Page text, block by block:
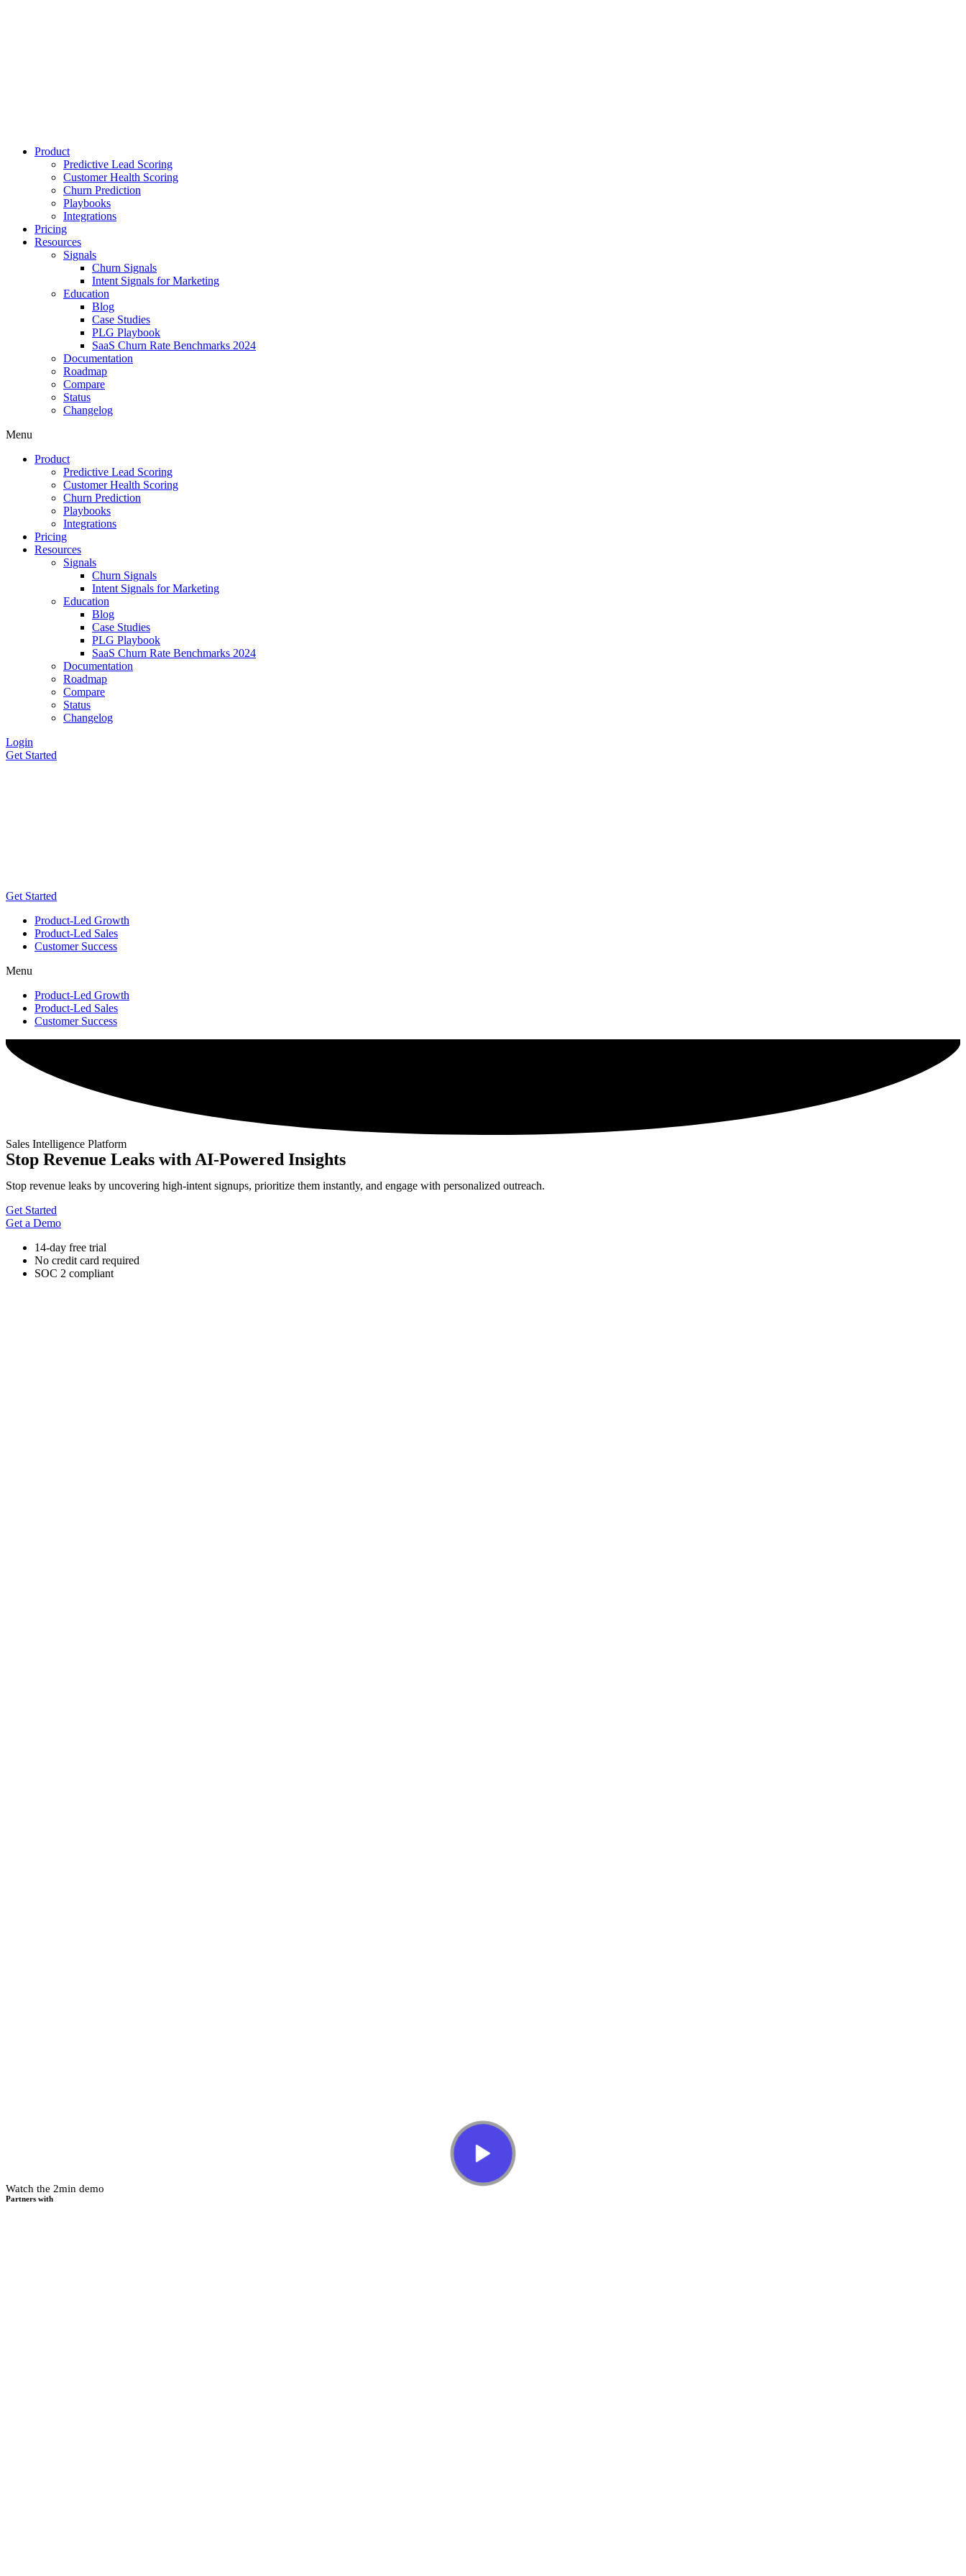
Product
Predictive Lead Scoring
Customer Health Scoring
Churn Prediction
Playbooks
Integrations
Pricing
Resources
Signals
Churn Signals
Intent Signals for Marketing
Education
Blog
Case Studies
PLG Playbook
SaaS Churn Rate Benchmarks 2024
Documentation
Roadmap
Compare
Status
Changelog
Menu
Product
Predictive Lead Scoring
Customer Health Scoring
Churn Prediction
Playbooks
Integrations
Pricing
Resources
Signals
Churn Signals
Intent Signals for Marketing
Education
Blog
Case Studies
PLG Playbook
SaaS Churn Rate Benchmarks 2024
Documentation
Roadmap
Compare
Status
Changelog
Login
Get Started
Get Started
Product-Led Growth
Product-Led Sales
Customer Success
Menu
Product-Led Growth
Product-Led Sales
Customer Success
Sales Intelligence Platform
Stop Revenue Leaks with AI-Powered Insights
Stop revenue leaks by uncovering high-intent signups, prioritize them instantly, and engage with personalized outreach.
Get Started
Get a Demo
14-day free trial
No credit card required
SOC 2 compliant
Watch the 2min demo
Partners with